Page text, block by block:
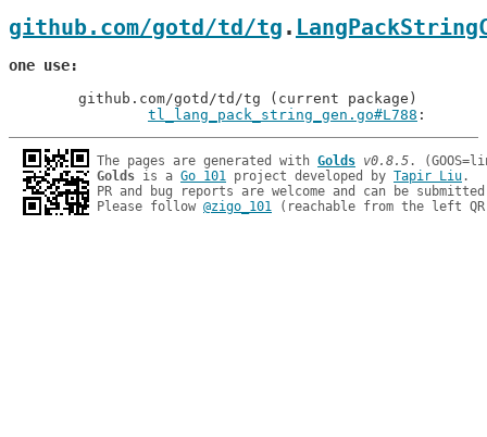
github.com/gotd/td/tg .
one use
tl_lang_pack_string_gen.go#L788
The pages are generated with Golds v0.8.5
Golds is a Go 101 project developed by Tapir Liu.
PR and bug reports are welcome and can be
Please follow @zigo_101 (reachable from the left